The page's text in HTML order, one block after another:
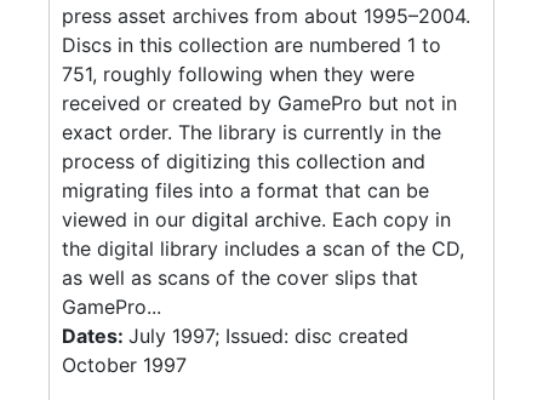
press asset archives from about 1995–2004.
Discs in this collection are numbered 1 to
751, roughly following when they were
received or created by GamePro but not in
exact order. The library is currently in the
process of digitizing this collection and
migrating files into a format that can be
viewed in our digital archive. Each copy in
the digital library includes a scan of the CD,
as well as scans of the cover slips that
GamePro...
Dates: July 1997; Issued: disc created
October 1997